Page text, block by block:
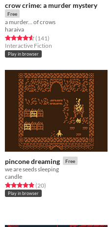
crow crime: a murder mystery
Free
a murder... of crows
haraiva
Rated 4.6 out of 5 stars
(141total ratings
)
Interactive Fiction
Play in browser
pincone dreaming Free
we are seeds sleeping
candle
Rated 4.9 out of 5 stars
(20total ratings
)
Play in browser